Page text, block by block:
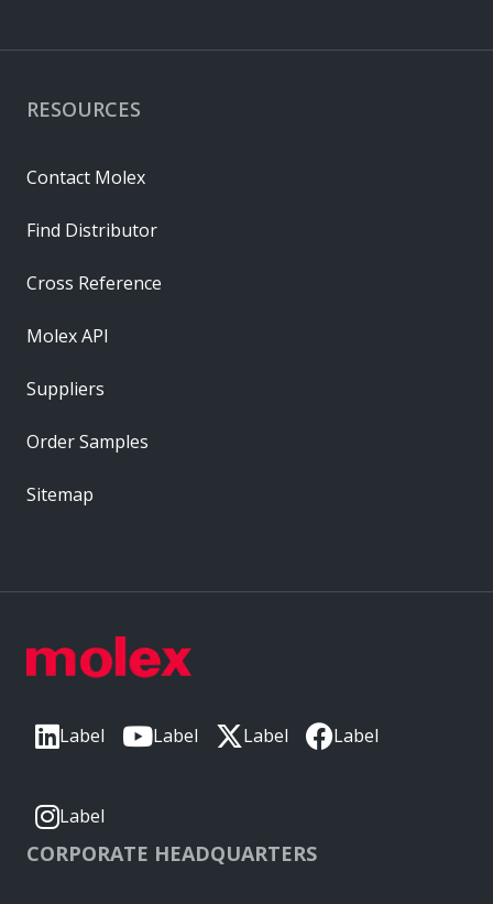
Label Label Label Label
Label
CORPORATE HEADQUARTERS
RESOURCES
Contact Molex
Find Distributor
Cross Reference
Molex API
Suppliers
Order Samples
Sitemap